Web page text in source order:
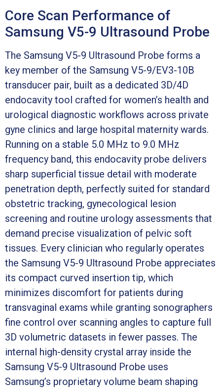
Core Scan Performance of
Samsung V5-9 Ultrasound Probe
The Samsung V5-9 Ultrasound Probe forms a
key member of the Samsung V5-9/EV3-10B
transducer pair, built as a dedicated 3D/4D
endocavity tool crafted for women’s health and
urological diagnostic workflows across private
gyne clinics and large hospital maternity wards.
Running on a stable 5.0 MHz to 9.0 MHz
frequency band, this endocavity probe delivers
sharp superficial tissue detail with moderate
penetration depth, perfectly suited for standard
obstetric tracking, gynecological lesion
screening and routine urology assessments that
demand precise visualization of pelvic soft
tissues. Every clinician who regularly operates
the Samsung V5-9 Ultrasound Probe appreciates
its compact curved insertion tip, which
minimizes discomfort for patients during
transvaginal exams while granting sonographers
fine control over scanning angles to capture full
3D volumetric datasets in fewer passes. The
internal high-density crystal array inside the
Samsung V5-9 Ultrasound Probe uses
Samsung’s proprietary volume beam shaping